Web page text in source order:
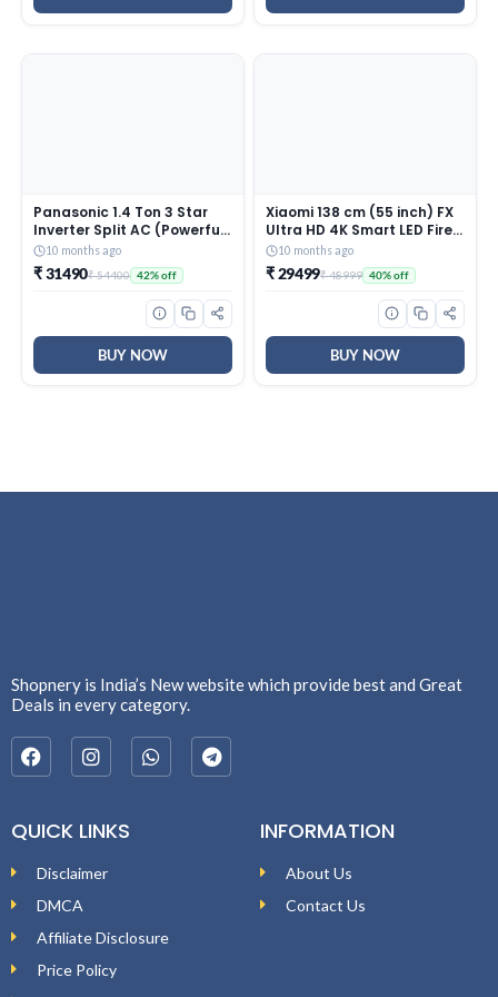
Panasonic 1.4 Ton 3 Star
Inverter Split AC (Powerful
Mode, Copper Condenser,
7in1 Convertible, 2-Way, PM
0.1 Filter, CS/CU-
SU17AKY3T, White)
10 months ago
₹ 31490₹ 54400 42% off
BUY NOW
Xiaomi 138 cm (55 inch) FX
Ultra HD 4K Smart LED Fire
TV L55MB-FIN
10 months ago
₹ 29499₹ 48999 40% off
BUY NOW
Shopnery is India’s New website which provide best and Great
Deals in every category.
QUICK LINKS
Disclaimer
DMCA
Affiliate Disclosure
Price Policy
INFORMATION
About Us
Contact Us